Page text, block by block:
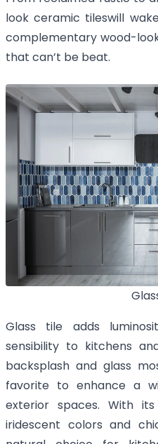
look ceramic tileswill
complementary wood-
that can’t be beat.
Glass tile adds
sensibility to kitchens
backsplash and glass
favorite to enhance a
exterior spaces. With
iridescent colors and